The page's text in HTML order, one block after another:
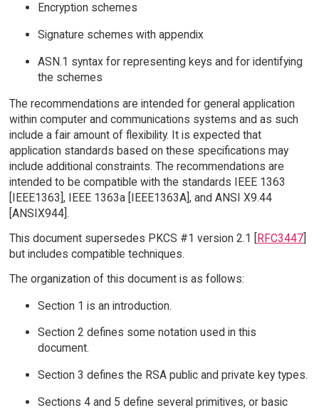
Encryption schemes
Signature schemes with appendix
ASN.1 syntax for representing keys and for identifying
the schemes
The recommendations are intended for general application
within computer and communications systems and as such
include a fair amount of flexibility. It is expected that
application standards based on these specifications may
include additional constraints. The recommendations are
intended to be compatible with the standards IEEE 1363
[IEEE1363], IEEE 1363a [IEEE1363A], and ANSI X9.44
[ANSIX944].
This document supersedes PKCS #1 version 2.1 [
RFC3447]
but includes compatible techniques.
The organization of this document is as follows:
Section 1 is an introduction.
Section 2 defines some notation used in this
document.
Section 3 defines the RSA public and private key types.
Sections 4 and 5 define several primitives, or basic